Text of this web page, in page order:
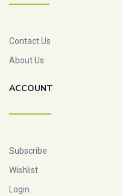
Contact Us
About Us
ACCOUNT
Subscribe
Wishlist
Login